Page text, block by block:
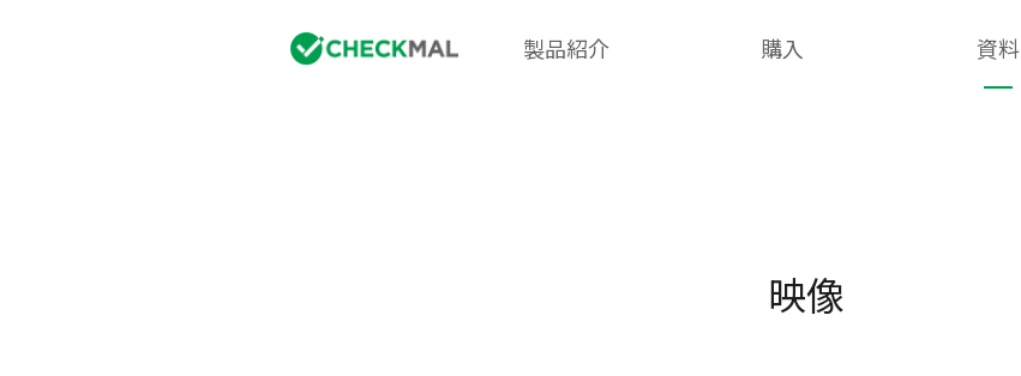
製品紹介 購入 資料
映像